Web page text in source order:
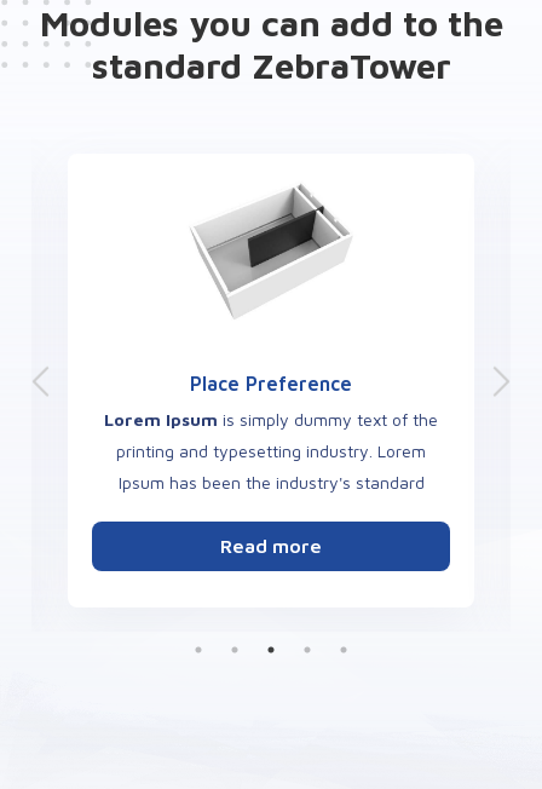
Modules you can add to the
standard ZebraTower
Place Preference
Lorem Ipsum is simply dummy text of the
printing and typesetting industry. Lorem
Ipsum has been the industry's standard
Read more